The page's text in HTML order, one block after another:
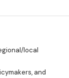
local
and